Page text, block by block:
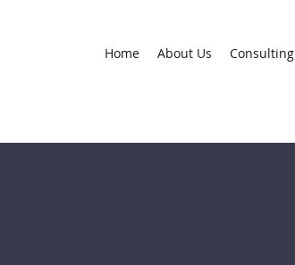
Home About Us Consulting